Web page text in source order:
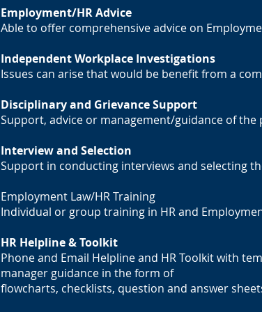
Employment/HR Advice
Able to offer comprehensive advice on
Independent Workplace Investigations
Issues can arise that would be benefit from a
Disciplinary and Grievance Support
Support, advice or management/guidance of the
Interview and Selection
Support in conducting interviews and selecting
Employment Law/HR Training
Individual or group training in HR and
HR Helpline & Toolkit
Phone and Email Helpline and HR Toolkit with
manager guidance in the form of
flowcharts, checklists, question and answer